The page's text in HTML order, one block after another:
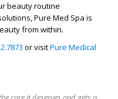
beauty routine
, Pure Med Spa is
from within.
or visitPure Medical